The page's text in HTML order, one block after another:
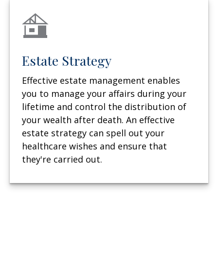
Estate Strategy
Effective estate management enables
you to manage your affairs during your
lifetime and control the distribution of
your wealth after death. An effective
estate strategy can spell out your
healthcare wishes and ensure that
they're carried out.